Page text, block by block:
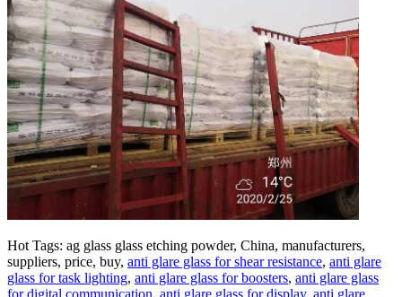
Hot Tags: ag glass glass etching powder, China, manufacturers,
suppliers, price, buy, anti glare glass for shear resistance, anti glare
glass for task lighting, anti glare glass for boosters, anti glare glass
for digital communication, anti glare glass for display, anti glare